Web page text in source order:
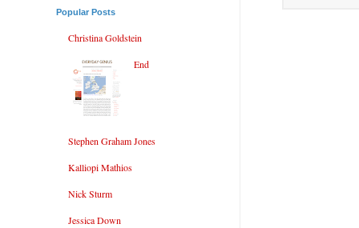
Popular Posts
Christina Goldstein
End
Stephen Graham Jones
Kalliopi Mathios
Nick Sturm
Jessica Down